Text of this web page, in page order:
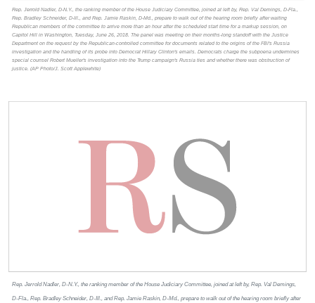
Rep. Jerrold Nadler, D-N.Y., the ranking member of the House Judiciary Committee, joined at left by, Rep. Val Demings, D-Fla.,
Rep. Bradley Schneider, D-Ill., and Rep. Jamie Raskin, D-Md., prepare to walk out of the hearing room briefly after waiting
Republican members of the committee to arrive more than an hour after the scheduled start time for a markup session, on
Capitol Hill in Washington, Tuesday, June 26, 2018. The panel was meeting on their months-long standoff with the Justice
Department on the request by the Republican-controlled committee for documents related to the origins of the FBI's Russia
investigation and the handling of its probe into Democrat Hillary Clinton's emails. Democrats charge the subpoena undermines
special counsel Robert Mueller's investigation into the Trump campaign's Russia ties and whether there was obstruction of
justice. (AP Photo/J. Scott Applewhite)
Rep. Jerrold Nadler, D-N.Y., the ranking member of the House Judiciary Committee, joined at left by, Rep. Val Demings,
D-Fla., Rep. Bradley Schneider, D-Ill., and Rep. Jamie Raskin, D-Md., prepare to walk out of the hearing room briefly after